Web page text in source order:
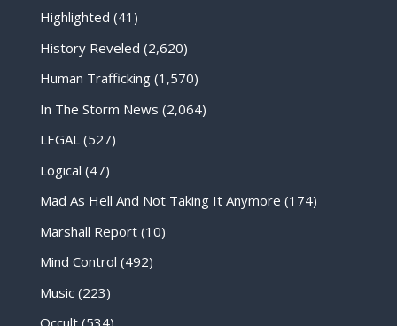
Highlighted (41)
History Reveled (2,620)
Human Trafficking(1,570)
In The Storm News (2,064)
LEGAL(527)
Logical (47)
Mad As Hell And Not Taking It Anymore (174)
Marshall Report(10)
Mind Control (492)
Music(223)